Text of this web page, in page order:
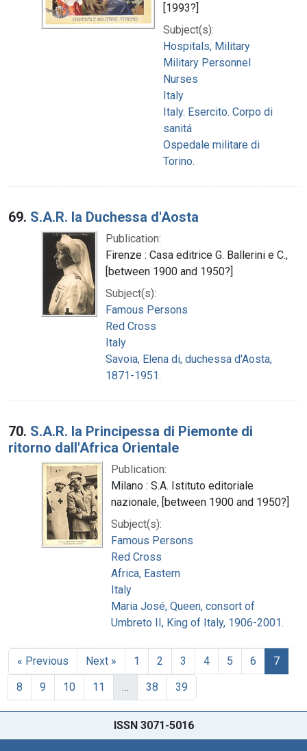
[1993?]
Subject(s):
Hospitals, Military
Military Personnel
Nurses
Italy
Italy. Esercito. Corpo di
sanitá
Ospedale militare di
Torino.
69. S.A.R. la Duchessa d'Aosta
Publication:
Firenze : Casa editrice G. Ballerini e C.,
[between 1900 and 1950?]
Subject(s):
Famous Persons
Red Cross
Italy
Savoia, Elena di, duchessa d'Aosta,
1871-1951.
70. S.A.R. la Principessa di Piemonte di
ritorno dall'Africa Orientale
Publication:
Milano : S.A. Istituto editoriale
nazionale, [between 1900 and 1950?]
Subject(s):
Famous Persons
Red Cross
Africa, Eastern
Italy
Maria José, Queen, consort of
Umbreto II, King of Italy, 1906-2001.
« Previous Next » 1 2 3 4 5 6
7
8
9 10 11 … 38 39
ISSN 3071-5016